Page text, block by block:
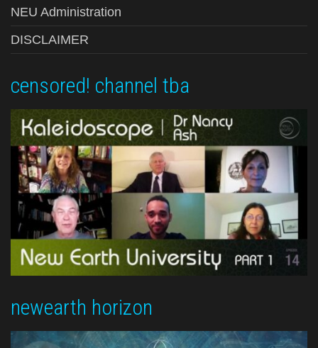
NEU Administration
DISCLAIMER
censored! channel tba
newearth horizon